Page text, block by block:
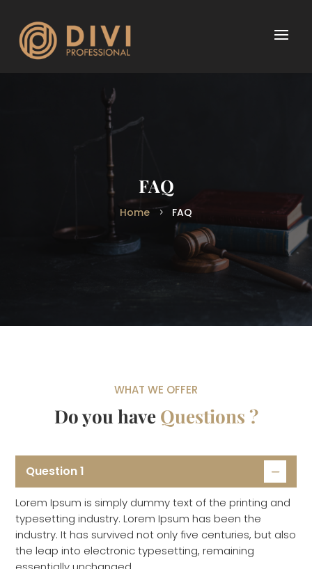
FAQ
Home FAQ
WHAT WE OFFER
Do you have Questions ?
Question 1
Lorem Ipsum is simply dummy text of the printing and
typesetting industry. Lorem Ipsum has been the
industry. It has survived not only five centuries, but also
the leap into electronic typesetting, remaining